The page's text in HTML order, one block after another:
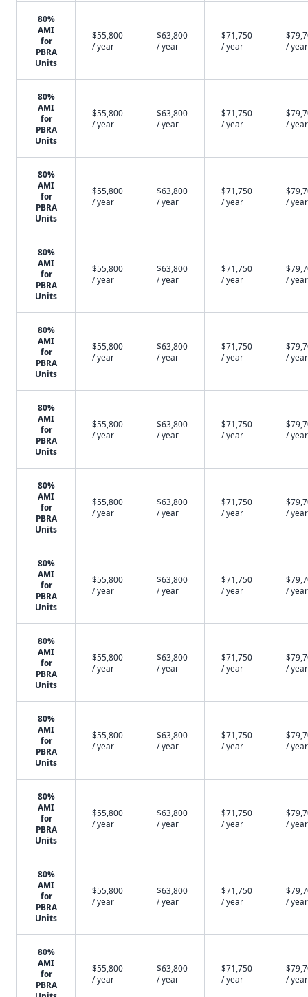
80%
AMI
for
PBRA
Units
$55,800
/ year
$63,800
/ year
$71,750
/ year
/ year
80%
AMI
for
PBRA
Units
$55,800
/ year
$63,800
/ year
$71,750
/ year
/ year
80%
AMI
for
PBRA
Units
$55,800
/ year
$63,800
/ year
$71,750
/ year
/ year
80%
AMI
for
PBRA
Units
$55,800
/ year
$63,800
/ year
$71,750
/ year
/ year
80%
AMI
for
PBRA
Units
$55,800
/ year
$63,800
/ year
$71,750
/ year
/ year
80%
AMI
for
PBRA
Units
$55,800
/ year
$63,800
/ year
$71,750
/ year
/ year
80%
AMI
for
PBRA
Units
$55,800
/ year
$63,800
/ year
$71,750
/ year
/ year
80%
AMI
for
PBRA
Units
$55,800
/ year
$63,800
/ year
$71,750
/ year
/ year
80%
AMI
for
PBRA
Units
$55,800
/ year
$63,800
/ year
$71,750
/ year
/ year
80%
AMI
for
PBRA
Units
$55,800
/ year
$63,800
/ year
$71,750
/ year
/ year
80%
AMI
for
PBRA
Units
$55,800
/ year
$63,800
/ year
$71,750
/ year
/ year
80%
AMI
for
PBRA
Units
$55,800
/ year
$63,800
/ year
$71,750
/ year
/ year
80%
AMI
for
PBRA
$55,800
/ year
$63,800
/ year
$71,750
/ year
/ year